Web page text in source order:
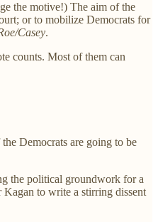
the motive!) The aim of the
or to mobilize Democrats for
Casey.
counts. Most of them can
Democrats are going to be
the political groundwork for a
to write a stirring dissent